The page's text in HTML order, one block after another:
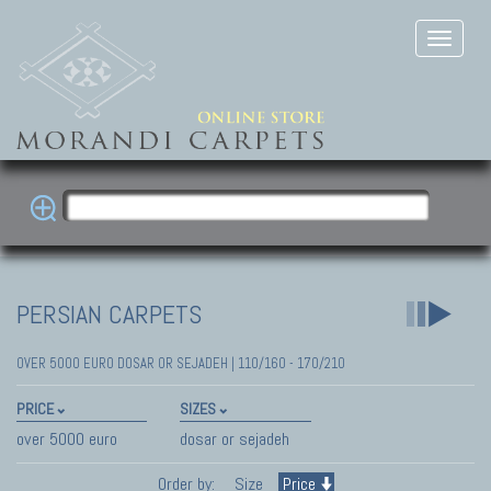
PERSIAN CARPETS
OVER 5000 EURO DOSAR OR SEJADEH | 110/160 - 170/210
PRICE
over 5000 euro
SIZES
dosar or sejadeh
Order by:
Size Price